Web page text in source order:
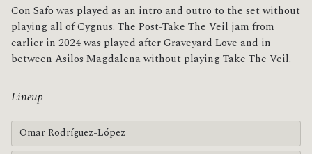
Con Safo was played as an intro and outro to the set without
playing all of Cygnus. The Post-Take The Veil jam from
earlier in 2024 was played after Graveyard Love and in
between Asilos Magdalena without playing Take The Veil.
Lineup
Omar Rodríguez-López